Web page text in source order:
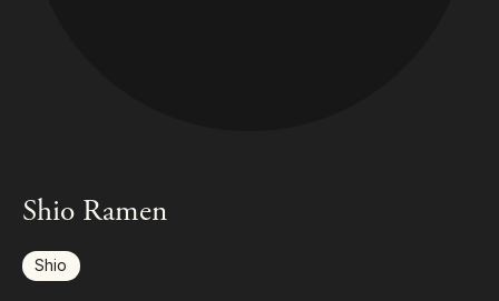
Shio Ramen
Shio